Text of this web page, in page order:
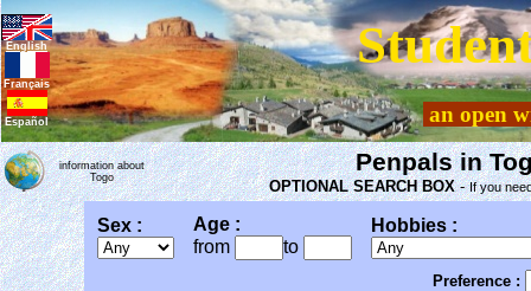
English
Français
Español an open
information about
Togo
Penpals in
OPTIONAL SEARCH BOX-If you
Sex :
Age :
from
to
Hobbies :
Preference :